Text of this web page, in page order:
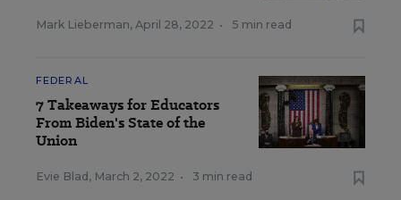
Mark Lieberman, April 28, 2022 • 5 min read
FEDERAL
7 Takeaways for Educators
From Biden's State of the
Union
Evie Blad , March 2, 2022 • 3 min read